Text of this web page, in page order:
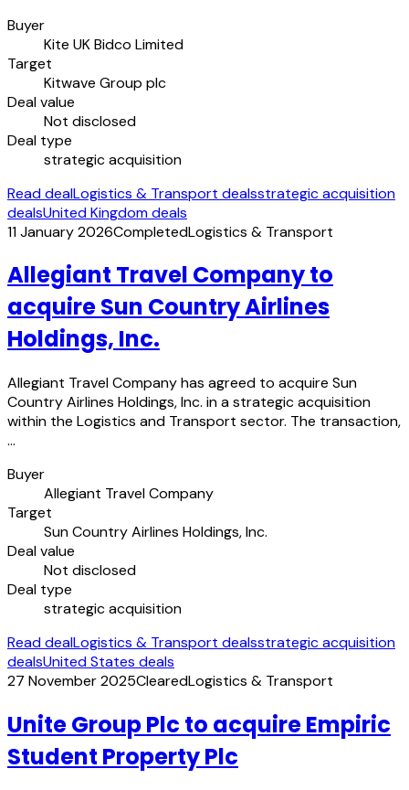
Buyer
Kite UK Bidco Limited
Target
Kitwave Group plc
Deal value
Not disclosed
Deal type
strategic acquisition
Read dealLogistics & Transport dealsstrategic acquisition
dealsUnited Kingdom deals
11 January 2026CompletedLogistics & Transport
Allegiant Travel Company to
acquire Sun Country Airlines
Holdings, Inc.
Allegiant Travel Company has agreed to acquire Sun
Country Airlines Holdings, Inc. in a strategic acquisition
within the Logistics and Transport sector. The transaction,
…
Buyer
Allegiant Travel Company
Target
Sun Country Airlines Holdings, Inc.
Deal value
Not disclosed
Deal type
strategic acquisition
Read dealLogistics & Transport dealsstrategic acquisition
dealsUnited States deals
27 November 2025ClearedLogistics & Transport
Unite Group Plc to acquire Empiric
Student Property Plc